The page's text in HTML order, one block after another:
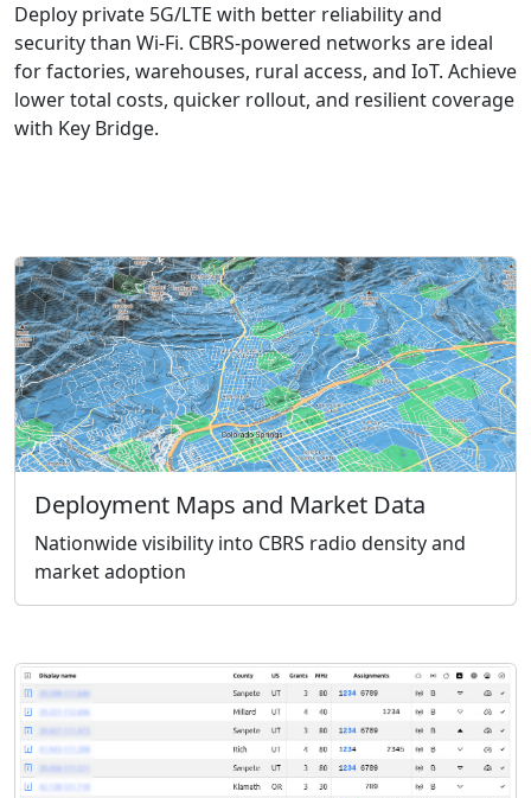
Deploy private 5G/LTE with better reliability and
security than Wi-Fi. CBRS-powered networks are ideal
for factories, warehouses, rural access, and IoT. Achieve
lower total costs, quicker rollout, and resilient coverage
with Key Bridge.
Deployment Maps and Market Data
Nationwide visibility into CBRS radio density and
market adoption